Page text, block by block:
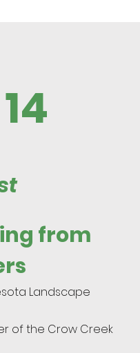
from
Landscape
of the Crow Creek